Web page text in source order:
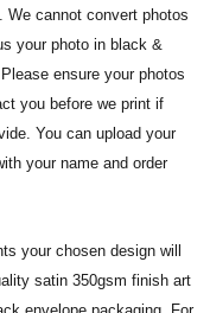
cannot convert photos
your photo in black &
Please ensure your photos
you before we print if
You can upload your
your name and order
your chosen design will
satin 350gsm finish art